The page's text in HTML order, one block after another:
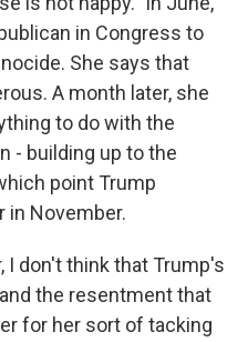
in Congress to
She says that
A month later, she
to do with the
- building up to the
point Trump
in November.
I don't think that Trump's
the resentment that
for her sort of tacking